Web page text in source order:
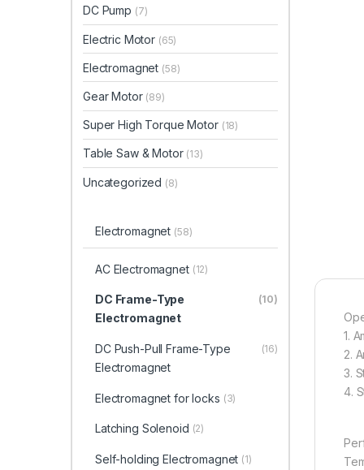
1.
2.
3.
4.
DC Pump (7)
Electric Motor (65)
Electromagnet (58)
Gear Motor (89)
Super High Torque Motor (18)
Table Saw & Motor (13)
Uncategorized (8)
Electromagnet (58)
AC Electromagnet (12)
DC Frame-Type
Electromagnet
(10)
DC Push-Pull Frame-Type
Electromagnet
(16)
Electromagnet for locks (3)
Latching Solenoid (2)
Self-holding Electromagnet (1)